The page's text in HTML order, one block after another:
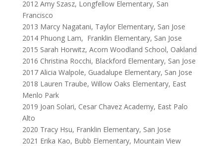
2012 Amy Szasz, Longfellow Elementary, San
Francisco
2013 Marcy Nagatani, Taylor Elementary, San Jose
2014 Phuong Lam, Franklin Elementary, San Jose
2015 Sarah Horwitz, Acorn Woodland School, Oakland
2016 Christina Rocchi, Blackford Elementary, San Jose
2017 Alicia Walpole, Guadalupe Elementary, San Jose
2018 Lauren Traube, Willow Oaks Elementary, East
Menlo Park
2019 Joan Solari, Cesar Chavez Academy, East Palo
Alto
2020 Tracy Hsu, Franklin Elementary, San Jose
2021 Erika Kao, Bubb Elementary, Mountain View